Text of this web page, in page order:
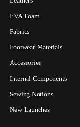
EVA Foam
Fabrics
Footwear Materials
Accessories
Internal Components
Sewing Notions
New Launches